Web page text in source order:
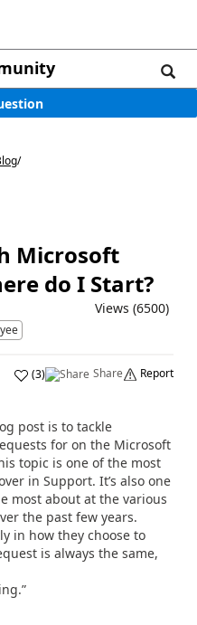
/
Microsoft
do I Start?
Views (6500)
(3) Share Report
post is to tackle
for on the Microsoft
topic is one of the most
in Support. It’s also one
most about at the various
the past few years.
in how they choose to
is always the same,